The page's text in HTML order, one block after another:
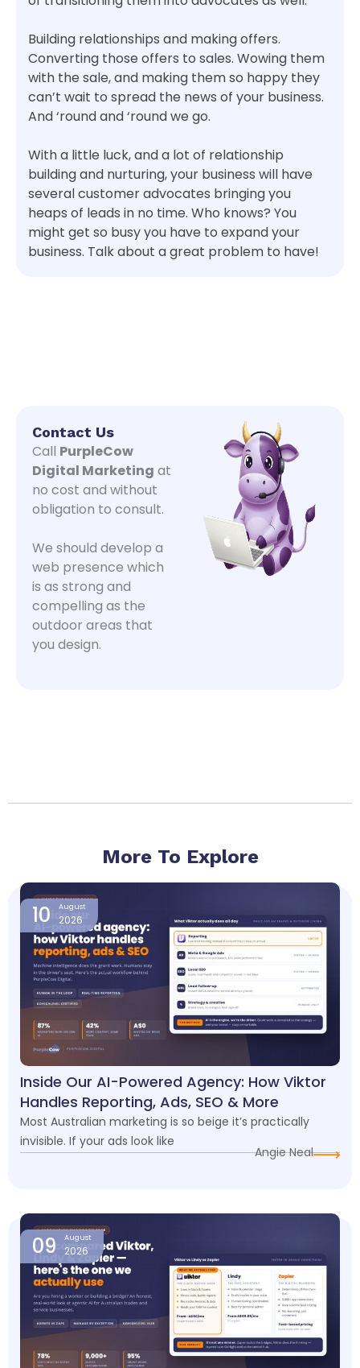
Building relationships and making offers.
Converting those offers to sales. Wowing them
with the sale, and making them so happy they
can’t wait to spread the news of your business.
And ‘round and ‘round we go.
With a little luck, and a lot of relationship
building and nurturing, your business will have
several customer advocates bringing you
heaps of leads in no time. Who knows? You
might get so busy you have to expand your
business. Talk about a great problem to have!
Contact Us
Call PurpleCow
Digital Marketing at
no cost and without
obligation to consult.
We should develop a
web presence which
is as strong and
compelling as the
outdoor areas that
you design.
More To Explore
10 August
2026
Inside Our AI-Powered Agency: How Viktor
Handles Reporting, Ads, SEO & More
Most Australian marketing is so beige it’s practically
invisible. If your ads look like
Angie Neal
09 August
2026
PagePagePage Page